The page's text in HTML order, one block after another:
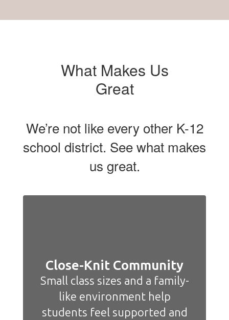
What Makes Us
Great
We’re not like every other K-12
school district. See what makes
us great.
Close-Knit Community
Small class sizes and a family-
like environment help
students feel supported and